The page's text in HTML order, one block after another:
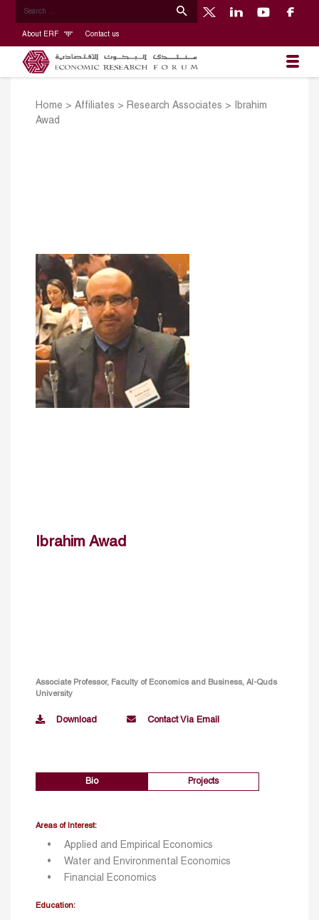
About ERF Contact us
Home > Affiliates > Research Associates >
Ibrahim
Awad
Ibrahim Awad
Associate Professor, Faculty of Economics and Business, Al-Quds
University
Download Contact Via Email
Bio Projects
Areas of Interest:
Applied and Empirical Economics
Water and Environmental Economics
Financial Economics
Education: